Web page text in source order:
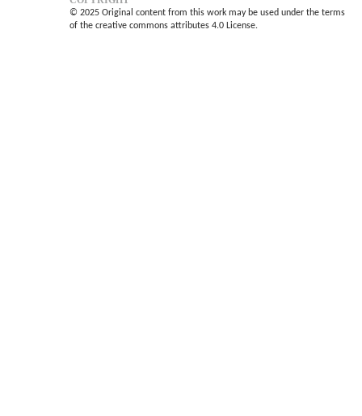
© 2025 Original content from this work may be used under the terms
of the creative commons attributes 4.0 License.